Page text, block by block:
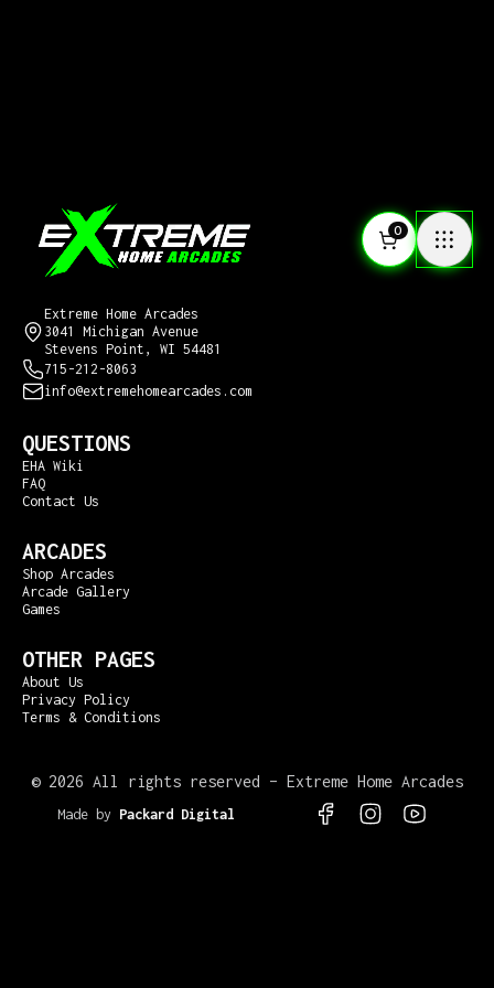
0
Extreme Home Arcades
3041 Michigan Avenue
Stevens Point, WI 54481
715-212-8063
info@extremehomearcades.com
QUESTIONS
EHA Wiki
FAQ
Contact Us
ARCADES
Shop Arcades
Arcade Gallery
Games
OTHER PAGES
About Us
Privacy Policy
Terms & Conditions
© 2026 All rights reserved – Extreme Home Arcades
Made by Packard Digital